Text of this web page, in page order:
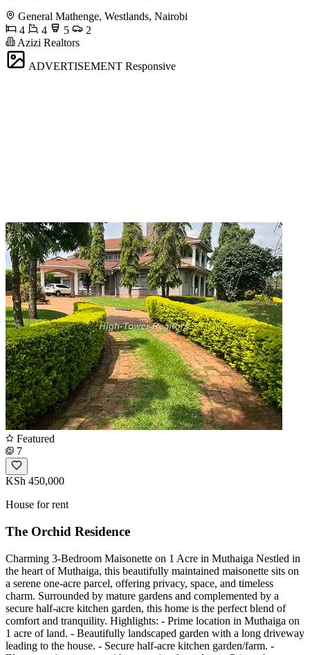
General Mathenge, Westlands, Nairobi
4
4 5
2
Azizi Realtors
ADVERTISEMENT Responsive
Featured
7
KSh 450,000
House for rent
The Orchid Residence
Charming 3-Bedroom Maisonette on 1 Acre in Muthaiga Nestled in
the heart of Muthaiga, this beautifully maintained maisonette sits on
a serene one-acre parcel, offering privacy, space, and timeless
charm. Surrounded by mature gardens and complemented by a
secure half-acre kitchen garden, this home is the perfect blend of
comfort and tranquility. Highlights: - Prime location in Muthaiga on
1 acre of land. - Beautifully landscaped garden with a long driveway
leading to the house. - Secure half-acre kitchen garden/farm. -